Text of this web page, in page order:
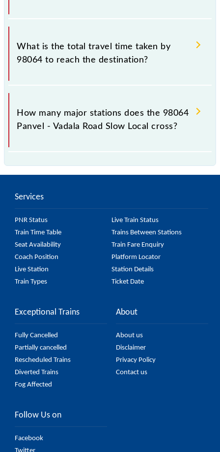
The available travel classes on the Panvel - Vadala
Road Slow Local include General and First Class.
What is the total travel time taken by
98064 to reach the destination?
The 98064 takes 1h 3m to reach its destination
station.
How many major stations does the 98064
Panvel - Vadala Road Slow Local cross?
by 17 major stations.
Services
PNR Status
Live Train Status
Train Time Table
Trains Between Stations
Seat Availability
Train Fare Enquiry
Coach Position
Platform Locator
Live Station
Station Details
Train Types
Ticket Date
Exceptional Trains
Fully Cancelled
Partially cancelled
Rescheduled Trains
Diverted Trains
Fog Affected
About
About us
Disclaimer
Privacy Policy
Contact us
Follow Us on
Facebook